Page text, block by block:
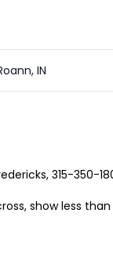
IN
315-350-
show less